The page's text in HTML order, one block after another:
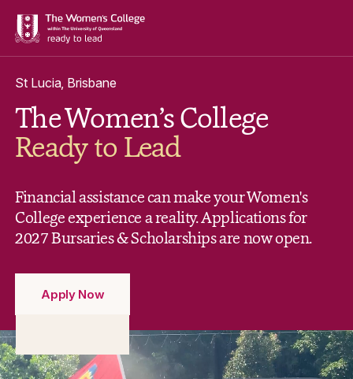
St Lucia, Brisbane
The Women’s College
Ready to Lead
Financial assistance can make your Women's
College experience a reality. Applications for
2027 Bursaries & Scholarships are now open.
Apply Now